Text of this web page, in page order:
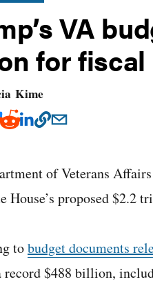
VA
for fiscal
Kime
of Veterans
House’s proposed $2.2
tobudget documents
record $488 billion,